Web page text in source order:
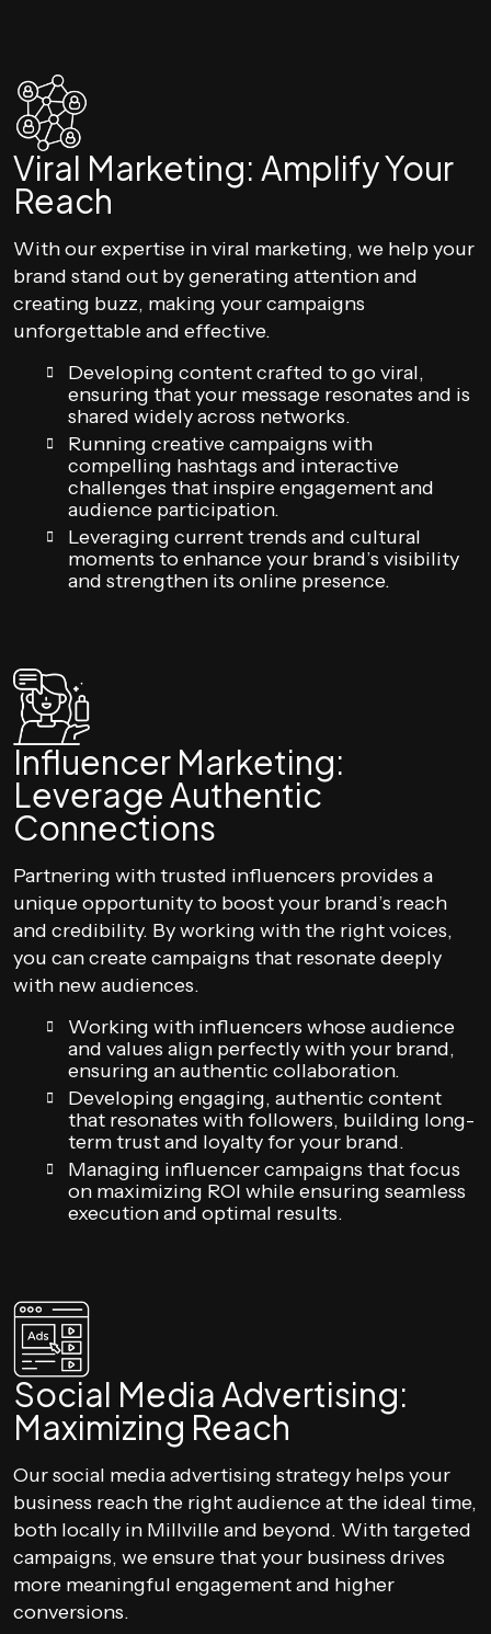
Viral Marketing: Amplify Your
Reach
With our expertise in viral marketing, we help your
brand stand out by generating attention and
creating buzz, making your campaigns
unforgettable and effective.
Developing content crafted to go viral,
ensuring that your message resonates and is
shared widely across networks.
Running creative campaigns with
compelling hashtags and interactive
challenges that inspire engagement and
audience participation.
Leveraging current trends and cultural
moments to enhance your brand’s visibility
and strengthen its online presence.
Influencer Marketing:
Leverage Authentic
Connections
Partnering with trusted influencers provides a
unique opportunity to boost your brand’s reach
and credibility. By working with the right voices,
you can create campaigns that resonate deeply
with new audiences.
Working with influencers whose audience
and values align perfectly with your brand,
ensuring an authentic collaboration.
Developing engaging, authentic content
that resonates with followers, building long-
term trust and loyalty for your brand.
Managing influencer campaigns that focus
on maximizing ROI while ensuring seamless
execution and optimal results.
Social Media Advertising:
Maximizing Reach
Our social media advertising strategy helps your
business reach the right audience at the ideal time,
both locally in Millville and beyond. With targeted
campaigns, we ensure that your business drives
more meaningful engagement and higher
conversions.